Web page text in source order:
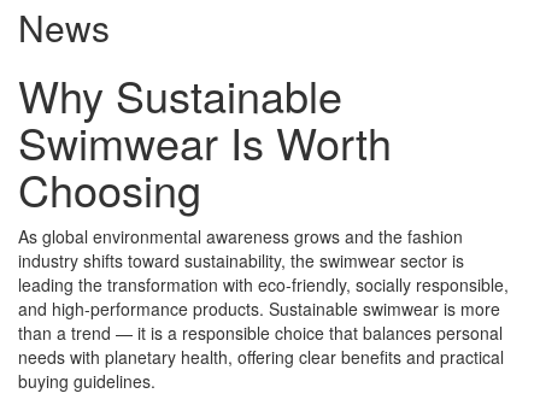
News
Why Sustainable
Swimwear Is Worth
Choosing
As global environmental awareness grows and the fashion
industry shifts toward sustainability, the swimwear sector is
leading the transformation with eco-friendly, socially responsible,
and high-performance products. Sustainable swimwear is more
than a trend — it is a responsible choice that balances personal
needs with planetary health, offering clear benefits and practical
buying guidelines.